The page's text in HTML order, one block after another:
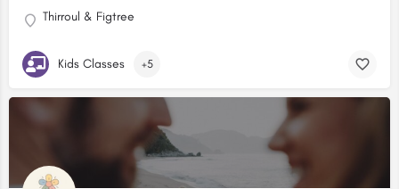
Thirroul & Figtree
Kids Classes +5